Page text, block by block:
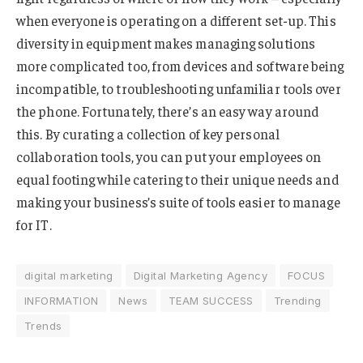
when everyone is operating on a different set-up. This
diversity in equipment makes managing solutions
more complicated too, from devices and software being
incompatible, to troubleshooting unfamiliar tools over
the phone. Fortunately, there’s an easy way around
this. By curating a collection of key personal
collaboration tools, you can put your employees on
equal footing while catering to their unique needs and
making your business’s suite of tools easier to manage
for IT.
digital marketing Digital Marketing Agency
FOCUS
INFORMATION
News TEAM SUCCESS
Trending
Trends